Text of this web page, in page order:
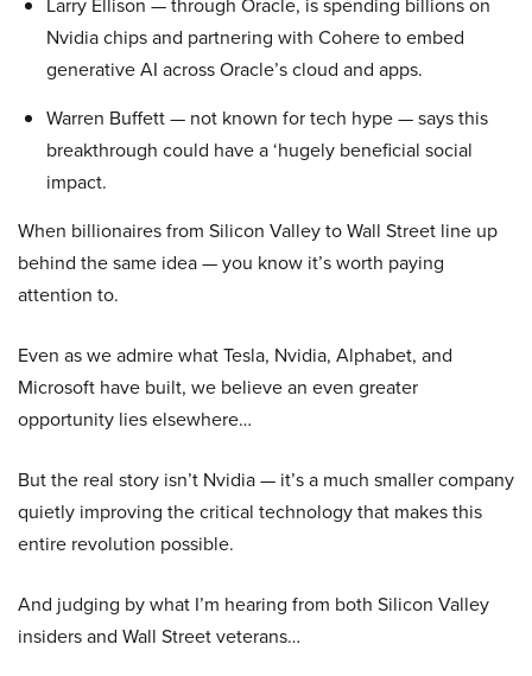
Larry Ellison — through Oracle, is spending billions on
Nvidia chips and partnering with Cohere to embed
generative AI across Oracle’s cloud and apps.
Warren Buffett — not known for tech hype — says this
breakthrough could have a ‘hugely beneficial social
impact.
When billionaires from Silicon Valley to Wall Street line up
behind the same idea — you know it’s worth paying
attention to.
Even as we admire what Tesla, Nvidia, Alphabet, and
Microsoft have built, we believe an even greater
opportunity lies elsewhere…
But the real story isn’t Nvidia — it’s a much smaller company
quietly improving the critical technology that makes this
entire revolution possible.
And judging by what I’m hearing from both Silicon Valley
insiders and Wall Street veterans…